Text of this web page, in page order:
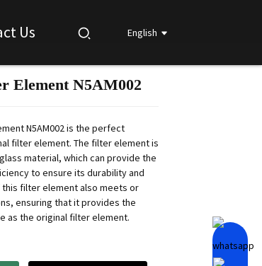
Us English
Element N5AM002
N5AM002 is the perfect
filter element. The filter element is
material, which can provide the
to ensure its durability and
this filter element also meets or
ensuring that it provides the
as the original filter element.